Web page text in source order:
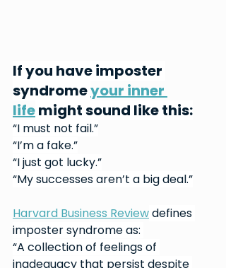
If you have imposter
syndrome your inner
life might sound like this:
“I must not fail.”
“I’m a fake.”
“I just got lucky.”
“My successes aren’t a big deal.”
Harvard Business Review defines
imposter syndrome as:
“A collection of feelings of
inadequacy that persist despite